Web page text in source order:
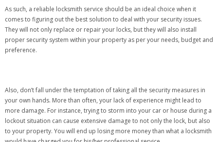
As such, a reliable locksmith service should be an ideal choice when it
comes to figuring out the best solution to deal with your security issues.
They will not only replace or repair your locks, but they will also install
proper security system within your property as per your needs, budget and
preference.
Also, don’t fall under the temptation of taking all the security measures in
your own hands. More than often, your lack of experience might lead to
more damage. For instance, trying to storm into your car or house during a
lockout situation can cause extensive damage to not only the lock, but also
to your property. You will end up losing more money than what a locksmith